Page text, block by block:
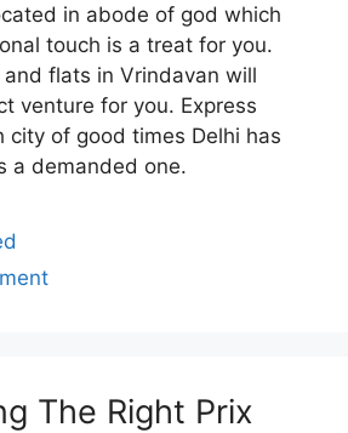
in abode of god which
touch is a treat for you.
flats in Vrindavan will
venture for you. Express
city of good times Delhi has
a demanded one.
The Right Prix